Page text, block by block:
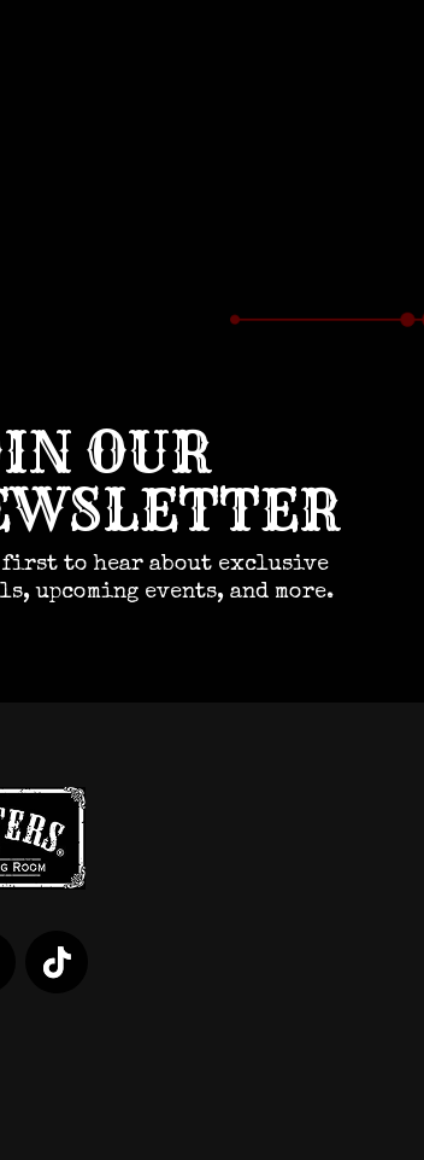
OUR
first to hear about exclusive
upcoming events, and more.